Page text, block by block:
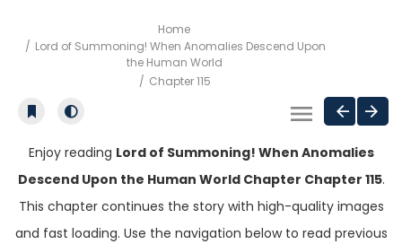
Home
Lord of Summoning! When Anomalies Descend Upon
the Human World
Chapter 115
Enjoy reading Lord of Summoning! When Anomalies
Descend Upon the Human World Chapter Chapter 115.
This chapter continues the story with high-quality images
and fast loading. Use the navigation below to read previous